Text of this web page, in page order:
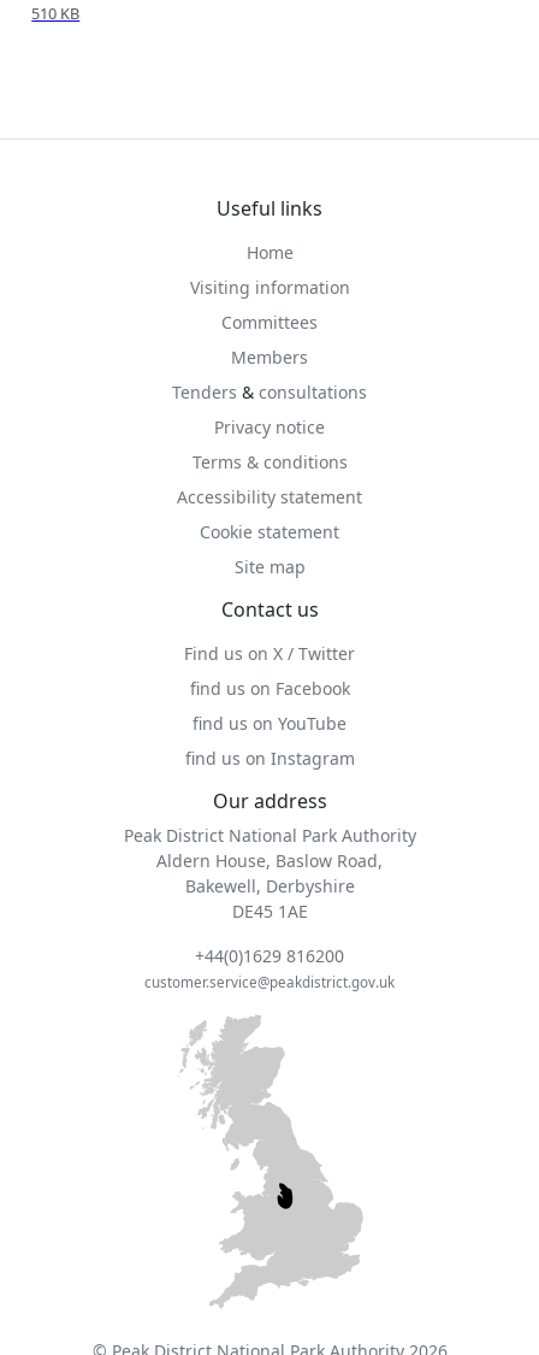
510 KB
Useful links
Home
Visiting information
Committees
Members
Tenders & consultations
Privacy notice
Terms & conditions
Accessibility statement
Cookie statement
Site map
Contact us
Find us on X / Twitter
find us on Facebook
find us on YouTube
find us on Instagram
Our address
Peak District National Park Authority
Aldern House, Baslow Road,
Bakewell, Derbyshire
DE45 1AE
+44(0)1629 816200
customer.service@peakdistrict.gov.uk